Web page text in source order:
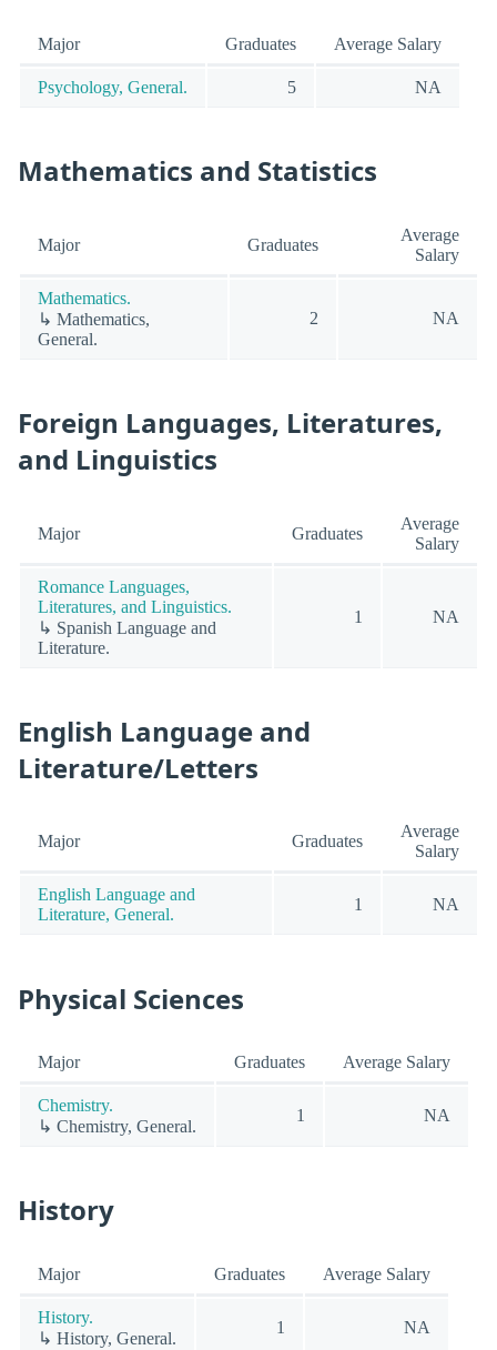
Major Graduates Average Salary
Psychology, General. 5 NA
Mathematics and Statistics
Major Graduates
Average
Salary
Mathematics.
↳ Mathematics,
General.
2 NA
Foreign Languages, Literatures,
and Linguistics
Major Graduates
Average
Salary
Romance Languages,
Literatures, and Linguistics.
↳ Spanish Language and
Literature.
1 NA
English Language and
Literature/Letters
Major Graduates
Average
Salary
English Language and
Literature, General.
1 NA
Physical Sciences
Major Graduates Average Salary
Chemistry.
↳ Chemistry, General.
1 NA
History
Major Graduates Average Salary
History.
↳ History, General.
1 NA